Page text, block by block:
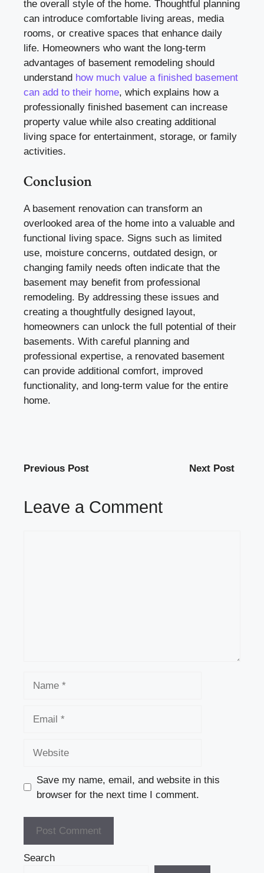
the overall style of the home. Thoughtful planning
can introduce comfortable living areas, media
rooms, or creative spaces that enhance daily
life. Homeowners who want the long-term
advantages of basement remodeling should
understand how much value a finished basement
can add to their home, which explains how a
professionally finished basement can increase
property value while also creating additional
living space for entertainment, storage, or family
activities.
Conclusion
A basement renovation can transform an
overlooked area of the home into a valuable and
functional living space. Signs such as limited
use, moisture concerns, outdated design, or
changing family needs often indicate that the
basement may benefit from professional
remodeling. By addressing these issues and
creating a thoughtfully designed layout,
homeowners can unlock the full potential of their
basements. With careful planning and
professional expertise, a renovated basement
can provide additional comfort, improved
functionality, and long-term value for the entire
home.
Previous Post Next Post
Leave a Comment
Save my name, email, and website in this
browser for the next time I comment.
Search